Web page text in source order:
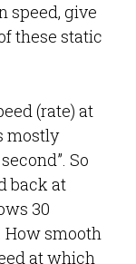
speed, give
these static
(rate) at
mostly
So
back at
30
How smooth
at which